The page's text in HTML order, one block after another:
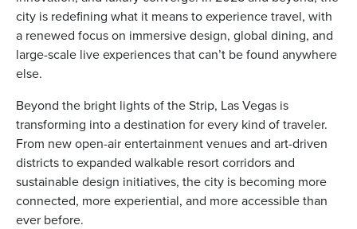
Blog
city is redefining what it means to experience travel, with
a renewed focus on immersive design, global dining, and
large-scale live experiences that can’t be found anywhere
else.
Beyond the bright lights of the Strip, Las Vegas is
transforming into a destination for every kind of traveler.
From new open-air entertainment venues and art-driven
districts to expanded walkable resort corridors and
sustainable design initiatives, the city is becoming more
connected, more experiential, and more accessible than
ever before.